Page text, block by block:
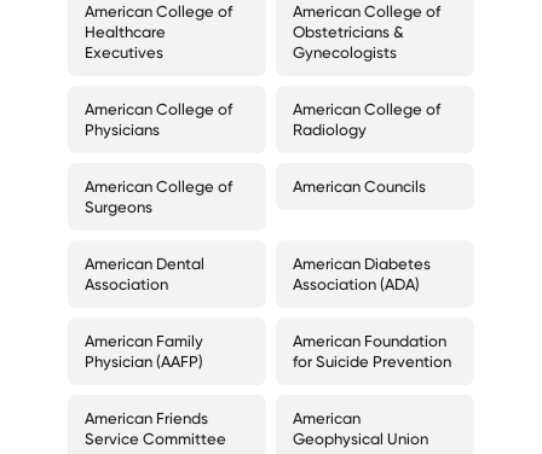
American College of
Healthcare
Executives
American College of
Obstetricians &
Gynecologists
American College of
Physicians
American College of
Radiology
American College of
Surgeons
American Councils
American Dental
Association
American Diabetes
Association (ADA)
American Family
Physician (AAFP)
American Foundation
for Suicide Prevention
American Friends
Service Committee
American
Geophysical Union